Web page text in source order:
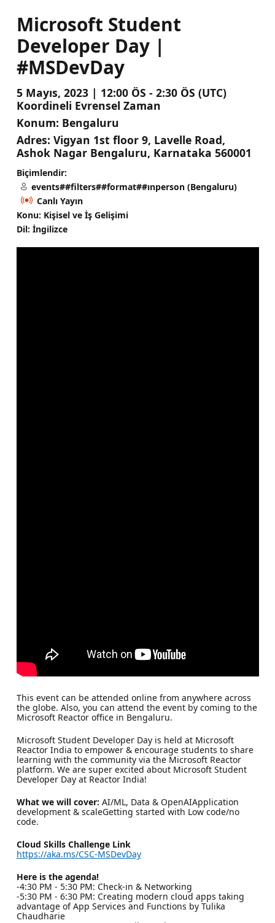
Microsoft Student
Developer Day |
#MSDevDay
5 Mayıs, 2023 | 12:00 ÖS - 2:30 ÖS (UTC)
Koordineli Evrensel Zaman
Konum: Bengaluru
Adres: Vigyan 1st floor 9, Lavelle Road,
Ashok Nagar Bengaluru, Karnataka 560001
Biçimlendir:
events##filters##format##ınperson (Bengaluru)
Canlı Yayın
Konu: Kişisel ve İş Gelişimi
Dil: İngilizce
This event can be attended online from anywhere across
the globe. Also, you can attend the event by coming to the
Microsoft Reactor office in Bengaluru.
Microsoft Student Developer Day is held at Microsoft
Reactor India to empower & encourage students to share
learning with the community via the Microsoft Reactor
platform. We are super excited about Microsoft Student
Developer Day at Reactor India!
What we will cover: AI/ML, Data & OpenAIApplication
development & scaleGetting started with Low code/no
code.
Cloud Skills Challenge Link
https://aka.ms/CSC-MSDevDay
Here is the agenda!
-4:30 PM - 5:30 PM: Check-in & Networking
-5:30 PM - 6:30 PM: Creating modern cloud apps taking
advantage of App Services and Functions by Tulika
Chaudharie